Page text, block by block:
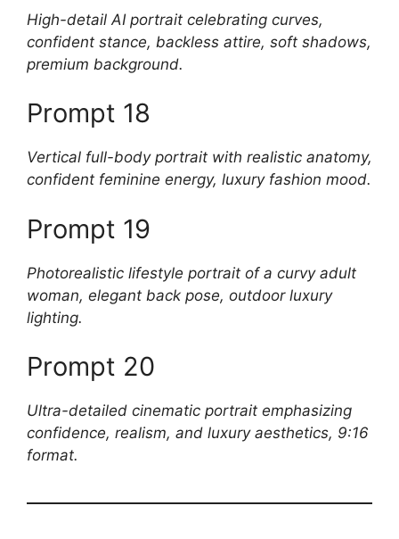
High-detail AI portrait celebrating curves,
confident stance, backless attire, soft shadows,
premium background.
Prompt 18
Vertical full-body portrait with realistic anatomy,
confident feminine energy, luxury fashion mood.
Prompt 19
Photorealistic lifestyle portrait of a curvy adult
woman, elegant back pose, outdoor luxury
lighting.
Prompt 20
Ultra-detailed cinematic portrait emphasizing
confidence, realism, and luxury aesthetics, 9:16
format.